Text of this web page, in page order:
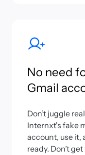
No need
Gmail
Don’t juggle
Internxt's fake
account, use it,
ready. Don’t